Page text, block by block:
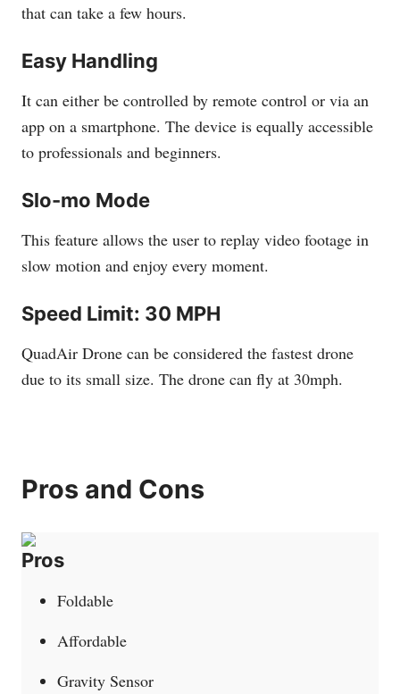
that can take a few hours.
Easy Handling
It can either be controlled by remote control or via an
app on a smartphone. The device is equally accessible
to professionals and beginners.
Slo-mo Mode
This feature allows the user to replay video footage in
slow motion and enjoy every moment.
Speed Limit: 30 MPH
QuadAir Drone can be considered the fastest drone
due to its small size. The drone can fly at 30mph.
Pros and Cons
Pros
Foldable
Affordable
Gravity Sensor